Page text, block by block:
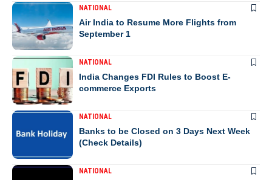
NATIONAL
Air India to Resume More Flights from
September 1
NATIONAL
India Changes FDI Rules to Boost E-
commerce Exports
NATIONAL
Banks to be Closed on 3 Days Next Week
(Check Details)
NATIONAL